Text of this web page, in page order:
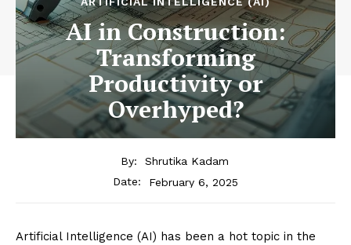
AI in Construction:
Transforming
Productivity or
Overhyped?
By:
Shrutika Kadam
Date:
February 6, 2025
Artificial Intelligence (AI) has been a hot topic in the